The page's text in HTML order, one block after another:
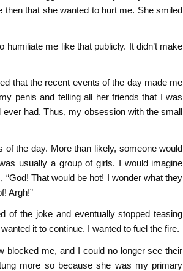
then that she wanted to hurt me. She smiled
me like that publicly. It didn’t make
that the recent events of the day made me
penis and telling all her friends that I was
had. Thus, my obsession with the small
the day. More than likely, someone would
usually a group of girls. I would imagine
That would be hot! I wonder what they
Argh!”
of the joke and eventually stopped teasing
it to continue. I wanted to fuel the fire.
blocked me, and I could no longer see their
more so because she was my primary